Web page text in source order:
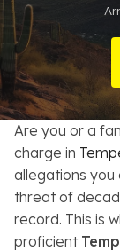
More Practice
Case Results
Resources
About
Contact
Español
Are you or a
charge in
allegations
threat of
record. This is
proficient